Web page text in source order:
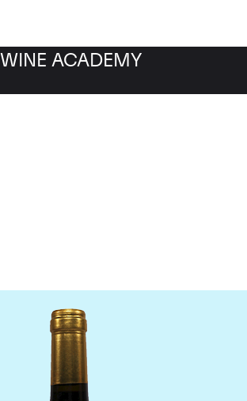
WINE ACADEMY